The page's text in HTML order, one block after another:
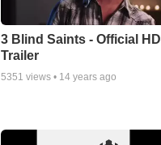
3 Blind Saints - Official HD
Trailer
5351 views • 14 years ago